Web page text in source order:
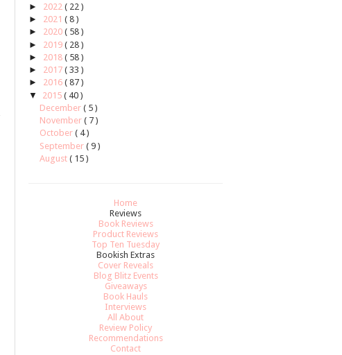
► 2022 ( 22 )
► 2021 ( 8 )
► 2020 ( 58 )
► 2019 ( 28 )
► 2018 ( 58 )
► 2017 ( 33 )
► 2016 ( 87 )
▼
2015 ( 40 )
December ( 5 )
November ( 7 )
October ( 4 )
September ( 9 )
August ( 15 )
Home
Reviews
Book Reviews
Product Reviews
Top Ten Tuesday
Bookish Extras
Cover Reveals
Blog Blitz Events
Giveaways
Book Hauls
Interviews
All About
Review Policy
Recommendations
Contact